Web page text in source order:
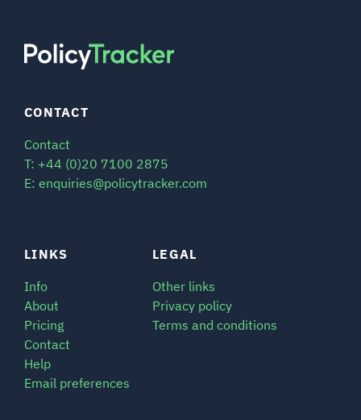
LINKS
Info
About
Pricing
Contact
Help
Email preferences
LEGAL
Other links
Privacy policy
Terms and conditions
CONTACT
Contact
T: +44 (0)20 7100 2875
E: enquiries@policytracker.com